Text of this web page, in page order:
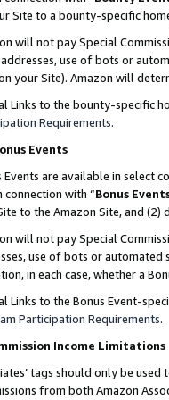
Site to a bounty-specific
will not pay Special
use of bots or
your Site). Amazon will
Links to the bounty-specific
Requirements.
Events
Events are available in select
connection with “Bonus
to the Amazon Site, and (2)
will not pay Special
use of bots or automated
in each case, whether a
Links to the Bonus Event-
Participation Requirements.
Income Limitations
tags should only be
from both Amazon